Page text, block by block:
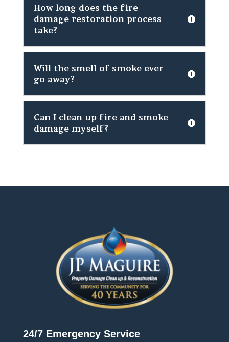
How long does the fire
damage restoration process
take?
Will the smell of smoke ever
go away?
Can I clean up fire and smoke
damage myself?
24/7 Emergency Service